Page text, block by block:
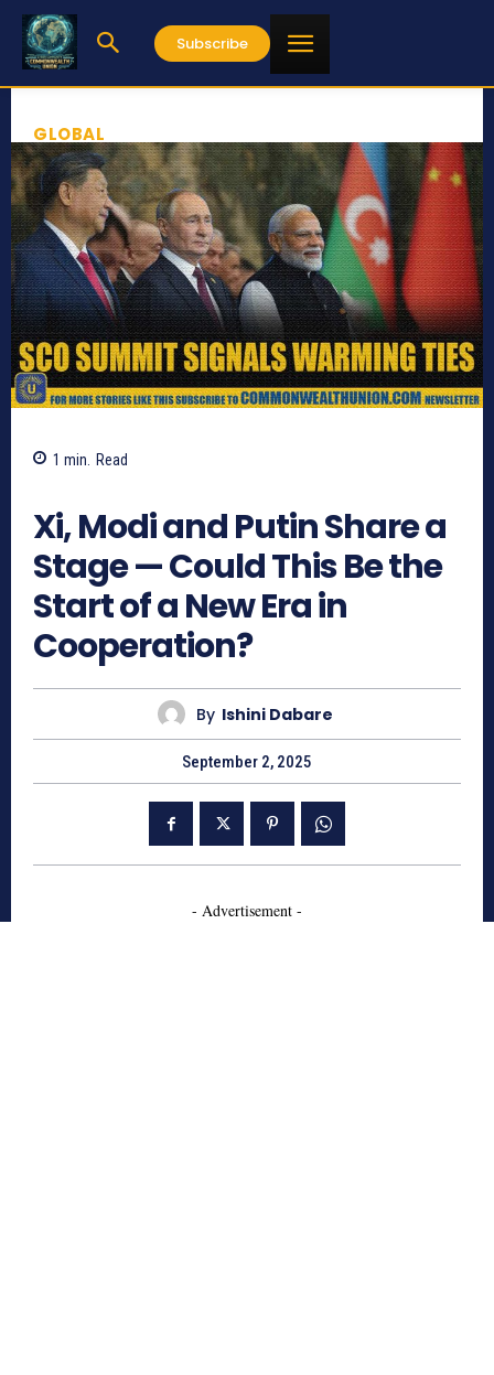
Subscribe
GLOBAL
1 min. Read
Xi, Modi and Putin Share a
Stage — Could This Be the
Start of a New Era in
Cooperation?
By Ishini Dabare
September 2, 2025
- Advertisement -